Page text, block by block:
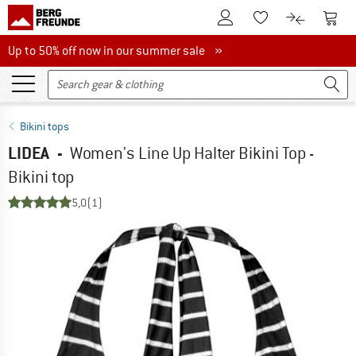
To Customer Account
To Wishlist.To product
To
Up to 50% off now in our summer sale
Up to 50% off now in our summer sale »
Bikini tops
LIDEA - Women's Line Up Halter Bikini Top -
Bikini top
5,0(1)